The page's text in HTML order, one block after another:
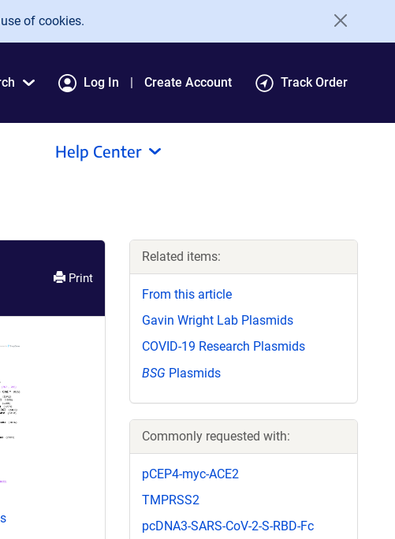
of cookies.
Log In Create Account Track Order
Help Center
Print
Related items:
From this article
Gavin Wright Lab Plasmids
COVID-19 Research Plasmids
BSG Plasmids
Commonly requested with:
pCEP4-myc-ACE2
TMPRSS2
pcDNA3-SARS-CoV-2-S-RBD-Fc